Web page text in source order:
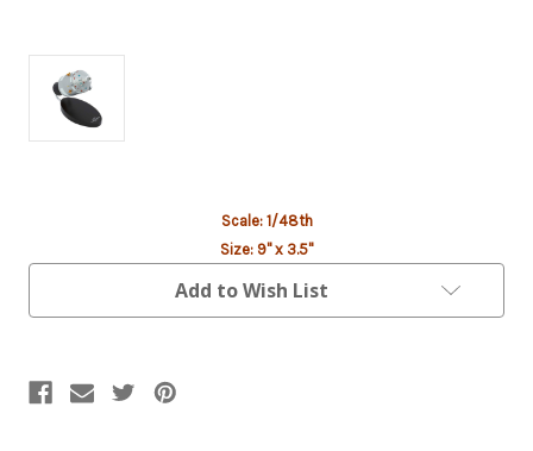
Scale: 1/48th
Size: 9" x 3.5"
Add to Wish List